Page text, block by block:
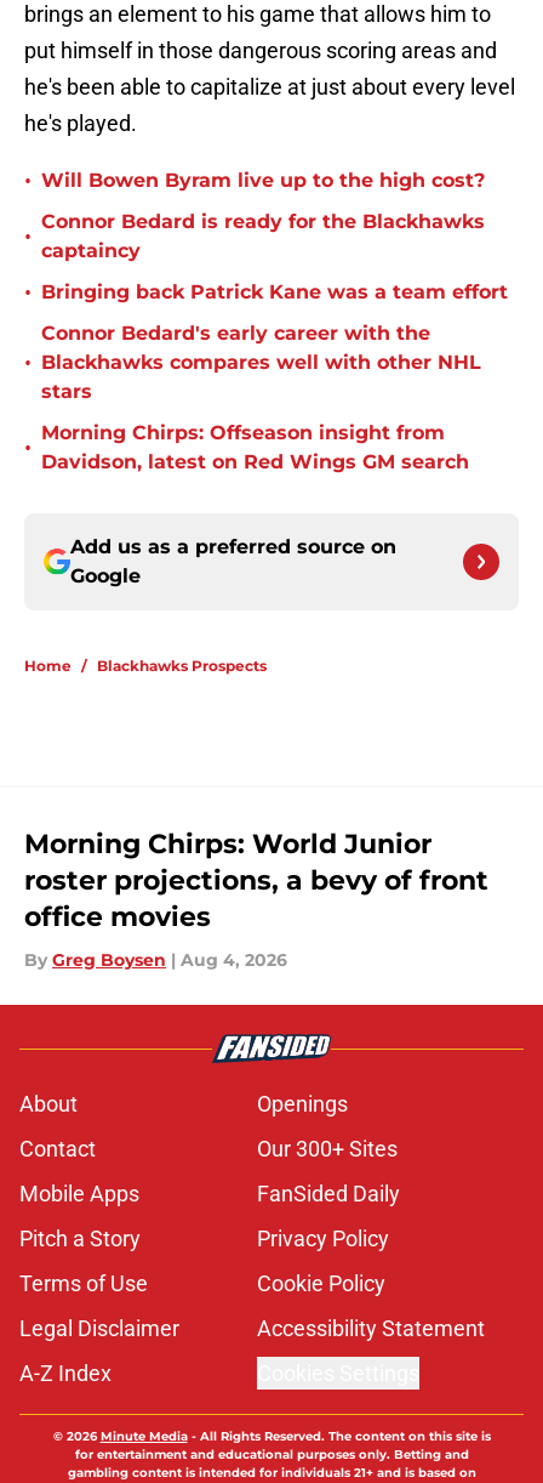
brings an element to his game that allows him to
put himself in those dangerous scoring areas and
he's been able to capitalize at just about every level
he's played.
• Will Bowen Byram live up to the high cost?
•
Connor Bedard is ready for the Blackhawks
captaincy
• Bringing back Patrick Kane was a team effort
•
Connor Bedard's early career with the
Blackhawks compares well with other NHL
stars
•
Morning Chirps: Offseason insight from
Davidson, latest on Red Wings GM search
Add us as a preferred source on
Google
Home / Blackhawks Prospects
Morning Chirps: World Junior
roster projections, a bevy of front
office movies
By Greg Boysen | Aug 4, 2026
About
Openings
Contact
Our 300+ Sites
Mobile Apps
FanSided Daily
Pitch a Story
Privacy Policy
Terms of Use
Cookie Policy
Legal Disclaimer
Accessibility Statement
A-Z Index
© 2026Minute Media- All Rights Reserved. The content on this site is
for entertainment and educational purposes only. Betting and
gambling content is intended for individuals 21+ and is based on